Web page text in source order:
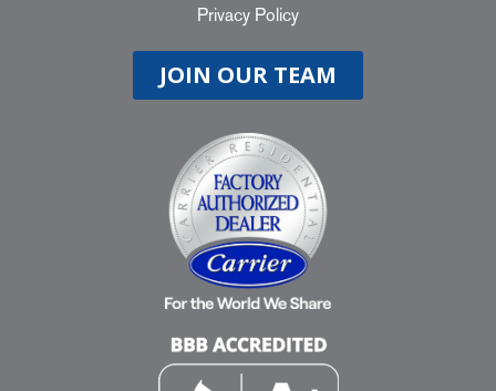
Privacy Policy
JOIN OUR TEAM